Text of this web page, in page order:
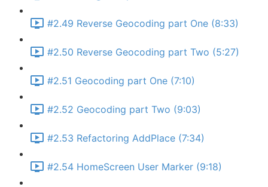
#2.49 Reverse Geocoding part One (8:33)
#2.50 Reverse Geocoding part Two (5:27)
#2.51 Geocoding part One (7:10)
#2.52 Geocoding part Two (9:03)
#2.53 Refactoring AddPlace (7:34)
#2.54 HomeScreen User Marker (9:18)